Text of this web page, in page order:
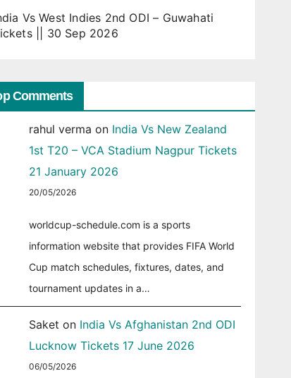
Vs West Indies 2nd ODI – Guwahati
|| 30 Sep 2026
Comments
rahul verma on India Vs New Zealand
1st T20 – VCA Stadium Nagpur Tickets
21 January 2026
20/05/2026
worldcup-schedule.com is a sports
information website that provides FIFA World
Cup match schedules, fixtures, dates, and
tournament updates in a…
Saket on India Vs Afghanistan 2nd ODI
Lucknow Tickets 17 June 2026
06/05/2026